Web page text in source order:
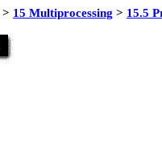
> 15 Multiprocessing > 15.5